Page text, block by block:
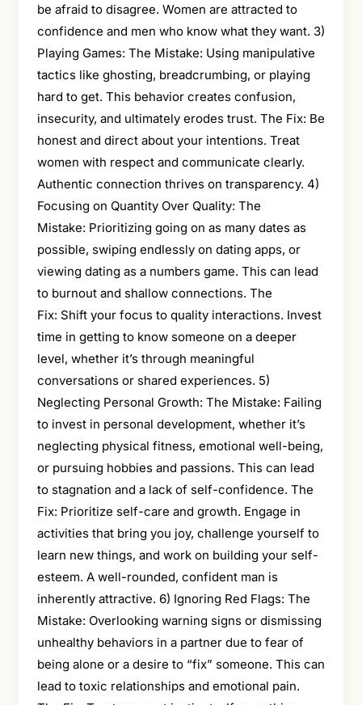
be afraid to disagree. Women are attracted to
confidence and men who know what they want. 3)
Playing Games: The Mistake: Using manipulative
tactics like ghosting, breadcrumbing, or playing
hard to get. This behavior creates confusion,
insecurity, and ultimately erodes trust. The Fix: Be
honest and direct about your intentions. Treat
women with respect and communicate clearly.
Authentic connection thrives on transparency. 4)
Focusing on Quantity Over Quality: The
Mistake: Prioritizing going on as many dates as
possible, swiping endlessly on dating apps, or
viewing dating as a numbers game. This can lead
to burnout and shallow connections. The
Fix: Shift your focus to quality interactions. Invest
time in getting to know someone on a deeper
level, whether it’s through meaningful
conversations or shared experiences. 5)
Neglecting Personal Growth: The Mistake: Failing
to invest in personal development, whether it’s
neglecting physical fitness, emotional well-being,
or pursuing hobbies and passions. This can lead
to stagnation and a lack of self-confidence. The
Fix: Prioritize self-care and growth. Engage in
activities that bring you joy, challenge yourself to
learn new things, and work on building your self-
esteem. A well-rounded, confident man is
inherently attractive. 6) Ignoring Red Flags: The
Mistake: Overlooking warning signs or dismissing
unhealthy behaviors in a partner due to fear of
being alone or a desire to “fix” someone. This can
lead to toxic relationships and emotional pain.